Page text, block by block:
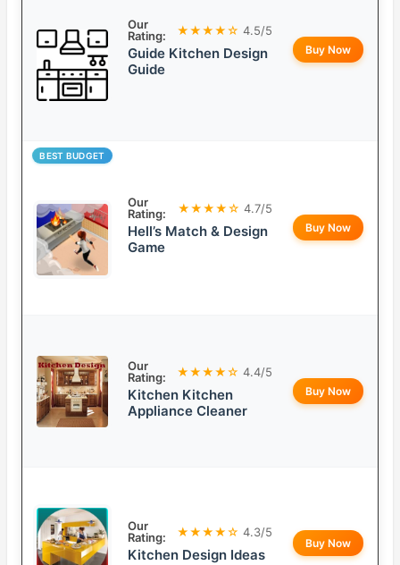
Our
Rating:
★★★★☆ 4.5/5
Guide Kitchen Design
Guide
Buy Now
BEST BUDGET
Our
Rating:
★★★★☆ 4.7/5
Hell’s Match & Design
Game
Buy Now
Our
Rating:
★★★★☆ 4.4/5
Kitchen Kitchen
Appliance Cleaner
Buy Now
Our
Rating:
★★★★☆ 4.3/5
Kitchen Design Ideas
Buy Now